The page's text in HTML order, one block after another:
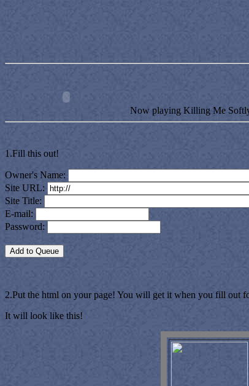
Now playing Killing Me
1.Fill this out!
Owner's Name:
Site URL:
Site Title:
E-mail:
Password:
2.Put the html on your page! You will get it when you fill out
It will look like this!